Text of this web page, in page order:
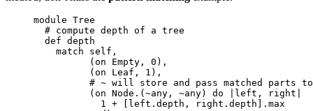
module Tree
# compute depth of a tree
def depth
match self ,
(on Empty , 0 ),
(on Leaf , 1 ),
# ~ will store and pass matched parts
(on Node .( ~any, ~any) do left , right
1 + [left. depth , right. depth ]. max